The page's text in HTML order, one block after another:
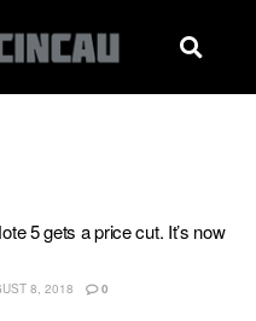
5 gets a price cut. It’s now
8, 2018 0